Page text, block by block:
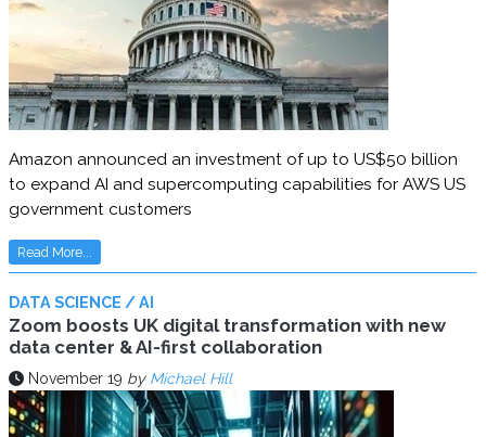
Amazon announced an investment of up to US$50 billion
to expand AI and supercomputing capabilities for AWS US
government customers
Read More...
DATA SCIENCE / AI
Zoom boosts UK digital transformation with new
data center & AI-first collaboration
November 19 by Michael Hill